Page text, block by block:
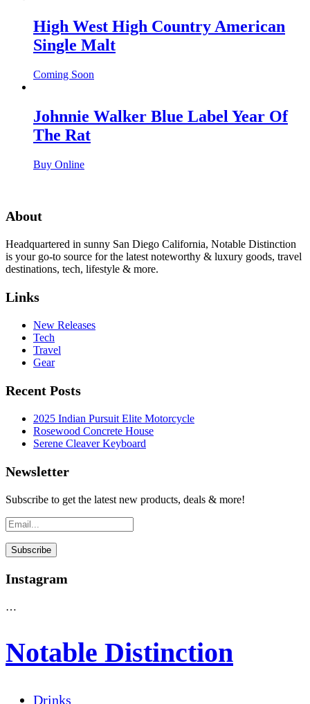
High West High Country American
Single Malt
Coming Soon
Johnnie Walker Blue Label Year Of
The Rat
Buy Online
About
Headquartered in sunny San Diego California, Notable Distinction
is your go-to source for the latest noteworthy & luxury goods, travel
destinations, tech, lifestyle & more.
Links
New Releases
Tech
Travel
Gear
Recent Posts
2025 Indian Pursuit Elite Motorcycle
Rosewood Concrete House
Serene Cleaver Keyboard
Newsletter
Subscribe to get the latest new products, deals & more!
Instagram
…
Notable Distinction
Drinks